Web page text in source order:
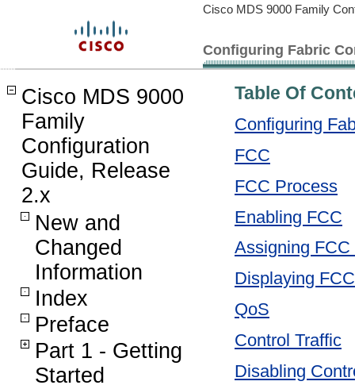
Cisco MDS 9000 Family
Configuring Fabric
Cisco MDS 9000
Family
Configuration
Guide, Release
2.x
New and
Changed
Information
Index
Preface
Part 1 - Getting
Started
Table Of
Configuring
FCC
FCC Process
Enabling FCC
Assigning FCC
Displaying FCC
QoS
Control Traffic
Disabling